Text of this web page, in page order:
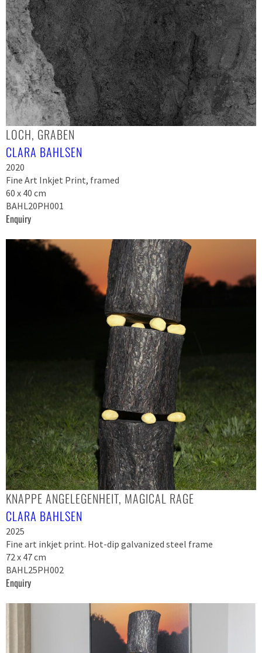
LOCH, GRABEN
CLARA BAHLSEN
2020
Fine Art Inkjet Print, framed
60 x 40 cm
BAHL20PH001
Enquiry
KNAPPE ANGELEGENHEIT, MAGICAL RAGE
CLARA BAHLSEN
2025
Fine art inkjet print. Hot-dip galvanized steel frame
72 x 47 cm
BAHL25PH002
Enquiry